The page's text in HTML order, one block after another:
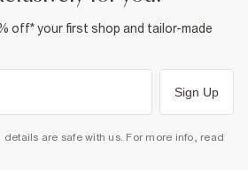
off* your first shop and tailor-made
Sign Up
details are safe with us. For more info, read